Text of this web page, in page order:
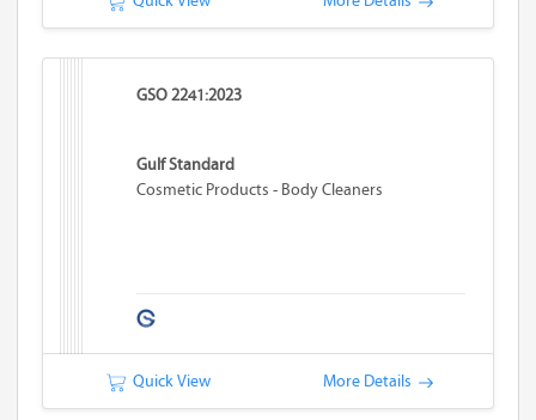
GSO 2241:2023
Gulf Standard
Cosmetic Products - Body Cleaners
Quick View More Details